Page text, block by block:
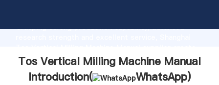
Grasping strong production capability, advanced
the value and bring values to all of customers.
Tos Vertical Milling Machine Manual
Introduction(
WhatsApp)